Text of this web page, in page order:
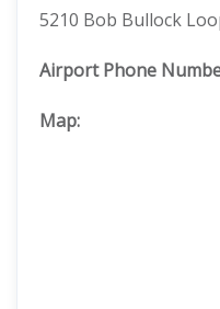
5210 Bob Bullock
Airport Phone
Map: